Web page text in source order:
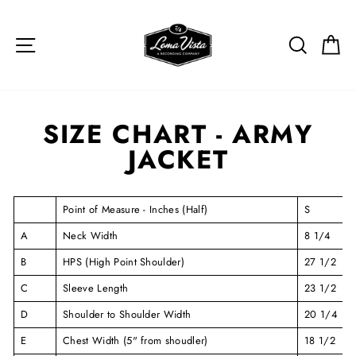
SEARCH
SIZE CHART - ARMY
JACKET
Point of Measure - Inches (Half)
S
A
Neck Width
8 1/4
B
HPS (High Point Shoulder)
27 1/2
C
Sleeve Length
23 1/2
D
Shoulder to Shoulder Width
20 1/4
E
Chest Width (5" from shoudler)
18 1/2